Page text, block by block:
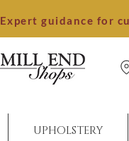
Expert guidance for
UPHOLSTERY